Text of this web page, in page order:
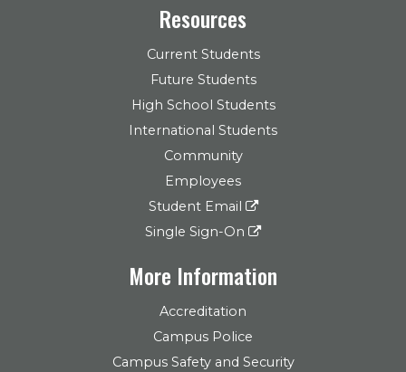
Resources
Current Students
Future Students
High School Students
International Students
Community
Employees
Student Email
Single Sign-On
More Information
Accreditation
Campus Police
Campus Safety and Security